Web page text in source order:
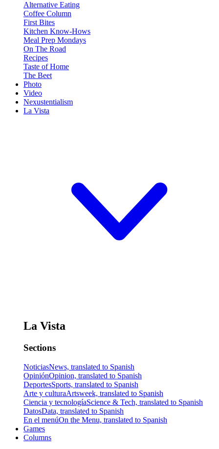
Alternative Eating
Coffee Column
First Bites
Kitchen Know-Hows
Meal Prep Mondays
On The Road
Recipes
Taste of Home
The Beet
Photo
Video
Nexustentialism
La Vista
La Vista
Sections
NoticiasNews, translated to Spanish
OpiniónOpinion, translated to Spanish
DeportesSports, translated to Spanish
Arte y culturaArtsweek, translated to Spanish
Ciencia y tecnologíaScience & Tech, translated to Spanish
DatosData, translated to Spanish
En el menúOn the Menu, translated to Spanish
Games
Columns